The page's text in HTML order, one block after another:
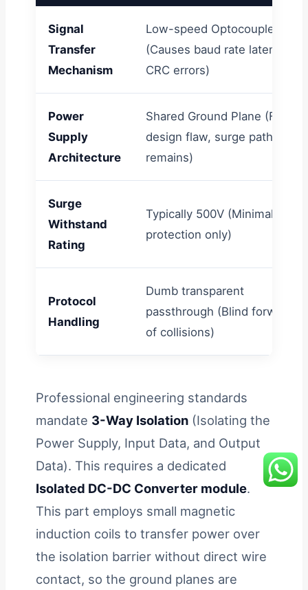
Signal
Transfer
Mechanism
Low-speed Optocouplers
(Causes baud rate latency &
CRC errors)
Power
Supply
Architecture
Shared Ground Plane (Fatal
design flaw, surge path
remains)
Surge
Withstand
Rating
Typically 500V (Minimal ESD
protection only)
Protocol
Handling
Dumb transparent
passthrough (Blind
of collisions)
Professional engineering standards
mandate 3-Way Isolation (Isolating the
Power Supply, Input Data, and Output
Data). This requires a dedicated
Isolated DC-DC Converter module.
This part employs small magnetic
induction coils to transfer power over
the isolation barrier without direct wire
contact, so the ground planes are